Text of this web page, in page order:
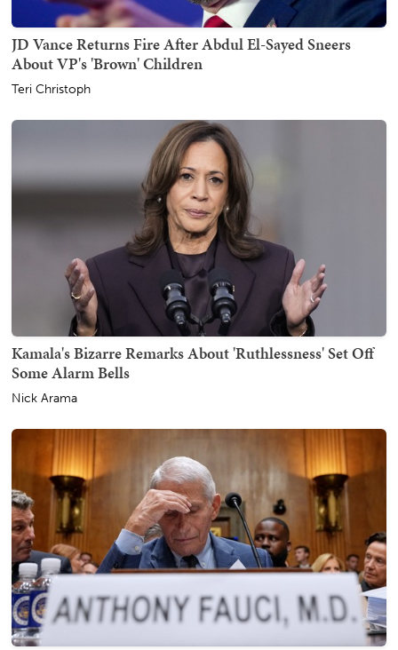
JD Vance Returns Fire After Abdul El-Sayed Sneers
About VP's 'Brown' Children
Teri Christoph
Kamala's Bizarre Remarks About 'Ruthlessness' Set Off
Some Alarm Bells
Nick Arama